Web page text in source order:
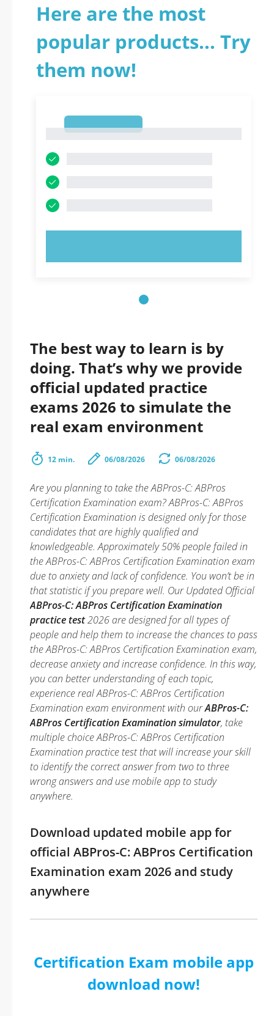
Here are the most
popular products... Try
them now!
The best way to learn is by
doing. That’s why we provide
official updated practice
exams 2026 to simulate the
real exam environment
12 min. 06/08/2026 06/08/2026
Are you planning to take the ABPros-C: ABPros
Certification Examination exam? ABPros-C: ABPros
Certification Examination is designed only for those
candidates that are highly qualified and
knowledgeable. Approximately 50% people failed in
the ABPros-C: ABPros Certification Examination exam
due to anxiety and lack of confidence. You won’t be in
that statistic if you prepare well. Our Updated Official
ABPros-C: ABPros Certification Examination
practice test2026 are designed for all types of
people and help them to increase the chances to pass
the ABPros-C: ABPros Certification Examination exam,
decrease anxiety and increase confidence. In this way,
you can better understanding of each topic,
experience real ABPros-C: ABPros Certification
Examination exam environment with ourABPros-C:
ABPros Certification Examination simulator, take
multiple choice ABPros-C: ABPros Certification
Examination practice test that will increase your skill
to identify the correct answer from two to three
wrong answers and use mobile app to study
anywhere.
Download updated mobile app for
official ABPros-C: ABPros Certification
Examination exam 2026 and study
anywhere
Certification Exam mobile app
download now!